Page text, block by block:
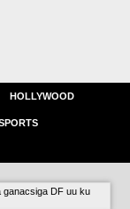
HOLLYWOOD
ganacsiga DF uu ku